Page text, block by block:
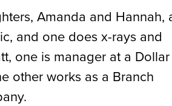
Amanda and Hannah,
and one does x-rays and
one is manager at a Dollar
other works as a Branch